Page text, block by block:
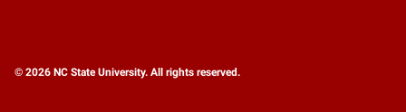
© 2026 NC State University. All rights reserved.